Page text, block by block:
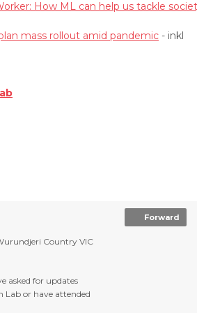
How ML can help us tackle
mass rollout amid pandemic - inkl
Country VIC
asked for updates
or have attended
Forward